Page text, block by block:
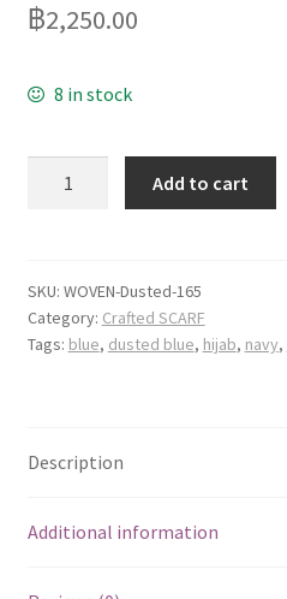
฿2,250.00
8 in stock
Add to cart
SKU: WOVEN-Dusted-165
Category: Crafted SCARF
Tags: blue, dusted blue, hijab, navy,
Description
Additional information